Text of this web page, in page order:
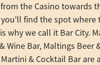
the Casino towards
find the spot where
why we call it Bar City.
Wine Bar, Maltings Beer
& Cocktail Bar are